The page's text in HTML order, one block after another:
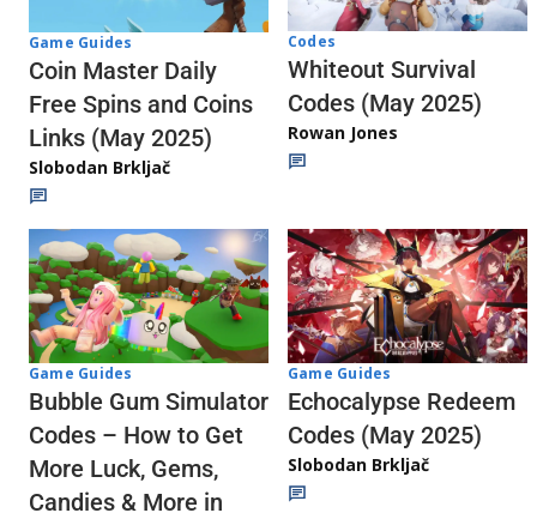
Game Guides
Coin Master Daily
Free Spins and Coins
Links (May 2025)
Slobodan Brkljač
Codes
Whiteout Survival
Codes (May 2025)
Rowan Jones
Game Guides
Bubble Gum Simulator
Codes – How to Get
More Luck, Gems,
Candies & More in
Game Guides
Echocalypse Redeem
Codes (May 2025)
Slobodan Brkljač